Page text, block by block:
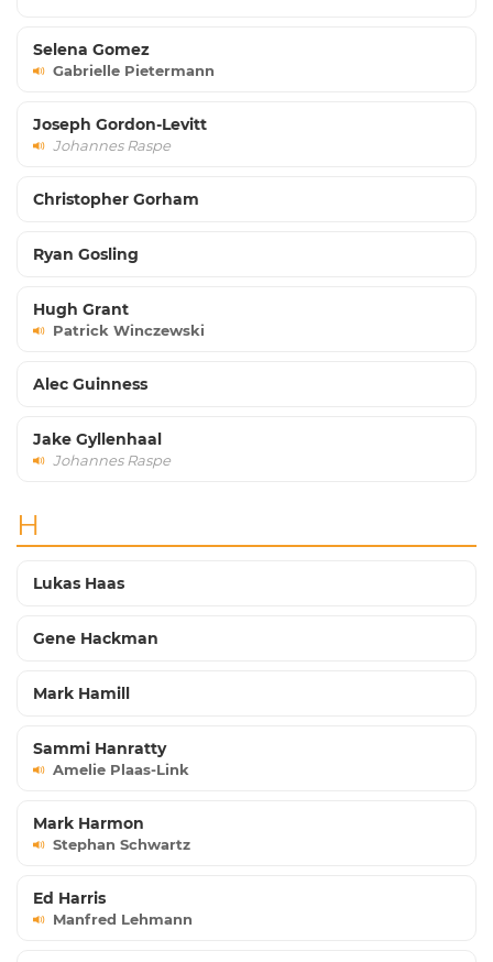
Selena Gomez
Gabrielle Pietermann
Joseph Gordon-Levitt
Johannes Raspe
Christopher Gorham
Ryan Gosling
Hugh Grant
Patrick Winczewski
Alec Guinness
Jake Gyllenhaal
Johannes Raspe
H
Lukas Haas
Gene Hackman
Mark Hamill
Sammi Hanratty
Amelie Plaas-Link
Mark Harmon
Stephan Schwartz
Ed Harris
Manfred Lehmann